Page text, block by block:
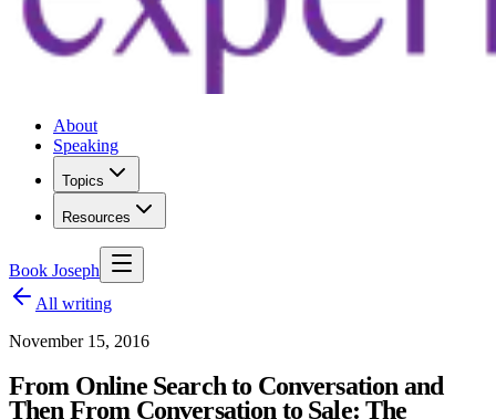
About
Speaking
Topics
Resources
Book Joseph
All writing
November 15, 2016
From Online Search to Conversation and
Then From Conversation to Sale: The